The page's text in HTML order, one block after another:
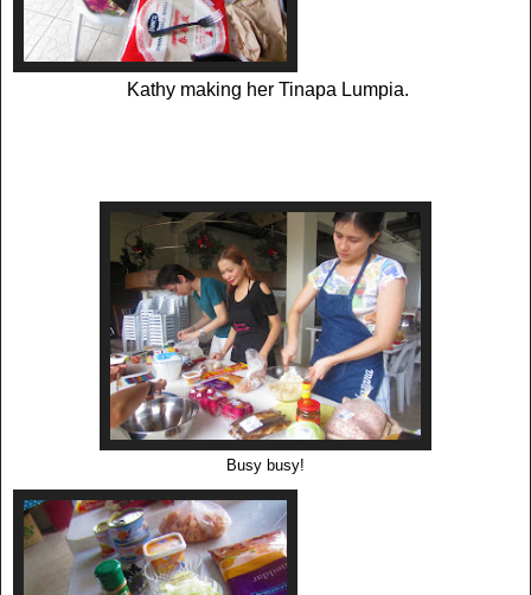
Kathy making her Tinapa Lumpia.
Busy busy!